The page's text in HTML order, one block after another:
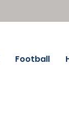
Football